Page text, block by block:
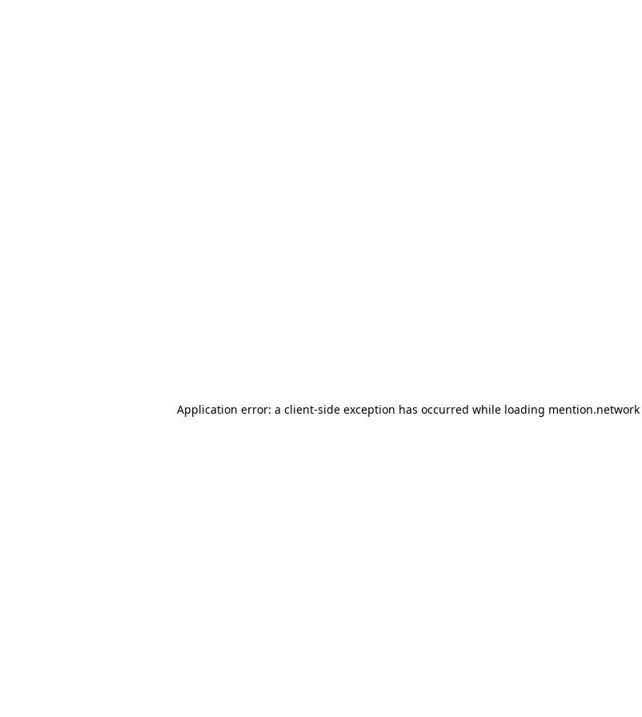
Application error: a client-side exception has occurred while loading mention.network